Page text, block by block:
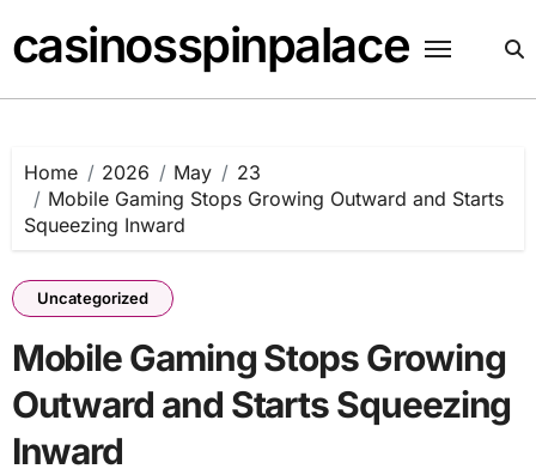
to
content
casinosspinpalace
Home 2026 May
23
Mobile Gaming Stops Growing Outward and Starts
Squeezing Inward
Uncategorized
Mobile Gaming Stops Growing
Outward and Starts Squeezing
Inward